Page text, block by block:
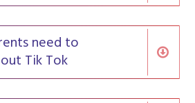
need to
Tik Tok